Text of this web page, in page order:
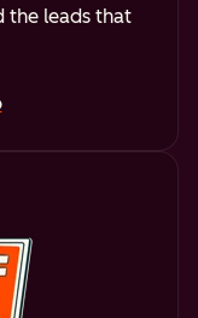
the leads that